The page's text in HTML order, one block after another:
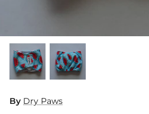
Dog Diapers
By Dry Paws